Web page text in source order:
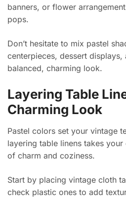
banners, or flower
pops.
Don’t hesitate to mix pastel
centerpieces, dessert displays,
balanced, charming look.
Layering Table
Charming Look
Pastel colors set your vintage
layering table linens takes
of charm and coziness.
Start by placing vintage cloth
check plastic ones to add